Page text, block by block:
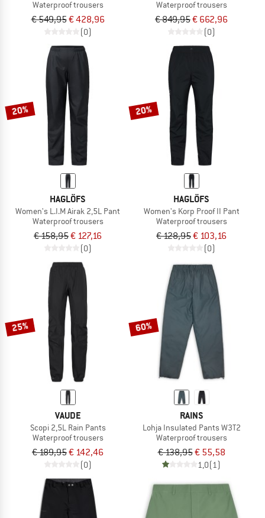
Waterproof trousers
€ 549,95€ 428,96
(0)
Waterproof trousers
€ 849,95€ 662,96
(0)
20%
HAGLÖFS
Women's L.I.M Airak 2,5L Pant
Waterproof trousers
€ 158,95€ 127,16
(0)
20%
HAGLÖFS
Women's Korp Proof II Pant
Waterproof trousers
€ 128,95€ 103,16
(0)
25%
VAUDE
Scopi 2,5L Rain Pants
Waterproof trousers
€ 189,95€ 142,46
(0)
60%
RAINS
Lohja Insulated Pants W3T2
Waterproof trousers
€ 138,95€ 55,58
1,0(1)